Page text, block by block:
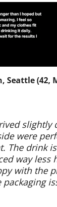
Seattle (42,
slightly
were
The drink
way less
with the
packaging